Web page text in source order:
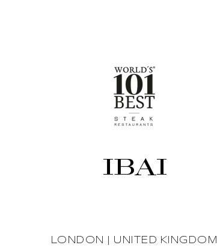
IBAI
LONDON | UNITED KINGDOM